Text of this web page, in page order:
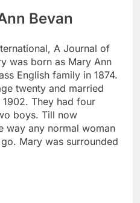
Bevan
A Journal of
was born as Mary Ann
English family in 1874.
twenty and married
They had four
boys. Till now
way any normal woman
Mary was surrounded